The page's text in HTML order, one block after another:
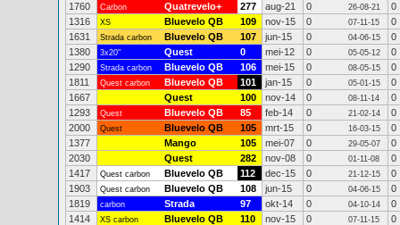
1760
Carbon Quatrevelo+ 277 aug-21 0 26-08-21
0
1316
XS Bluevelo QB 109 nov-15 0 07-11-15
0
1631
Strada carbon Bluevelo QB 107 jun-15 0 04-06-15
0
1380
3x20" Quest 0 mei-12 0 05-05-12
0
1290
Strada carbon Bluevelo QB 106 mei-15 0 08-05-15
0
1811
Quest carbon Bluevelo QB 101 jan-15 0 05-01-15
0
1667
Quest 100 nov-14 0 08-11-14
0
1293
Quest Bluevelo QB 85 feb-14 0 21-02-14
0
2000
Quest Bluevelo QB 105 mrt-15 0 16-03-15
0
1377
Mango 105 mei-07 0 29-05-07
0
2030
Quest 282 nov-08 0 01-11-08
0
1417
Quest carbon Bluevelo QB 112 dec-15 0 21-12-15
0
1903
Quest carbon Bluevelo QB 108 jun-15 0 04-06-15
0
1819
carbon Strada 97 okt-14 0 04-10-14
0
1414
XS carbon Bluevelo QB 110 nov-15 0 07-11-15
0